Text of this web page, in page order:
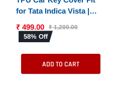
for Tata Indica Vista |
remote key)
₹ 499.00 ₹ 1,200.00
58% Off
ADD TO CART